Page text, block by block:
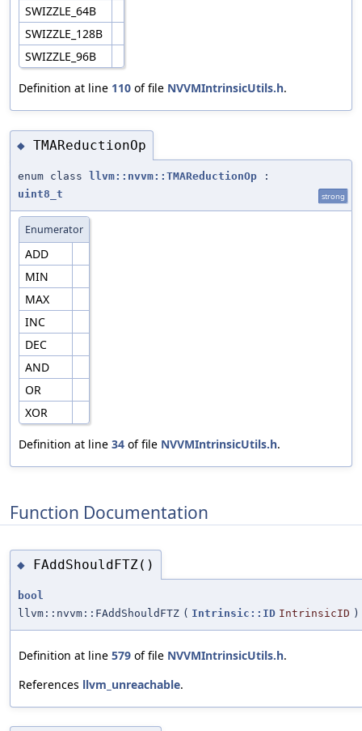
SWIZZLE_64B
SWIZZLE_128B
SWIZZLE_96B
Definition at line 110 of file NVVMIntrinsicUtils.h.
◆ TMAReductionOp
enum class llvm::nvvm::TMAReductionOp :
uint8_t
strong
Enumerator
ADD
MIN
MAX
INC
DEC
AND
OR
XOR
Definition at line 34 of file NVVMIntrinsicUtils.h.
Function Documentation
◆ FAddShouldFTZ()
bool
llvm::nvvm::FAddShouldFTZ ( Intrinsic::ID IntrinsicID )
Definition at line 579 of file NVVMIntrinsicUtils.h.
References llvm_unreachable.